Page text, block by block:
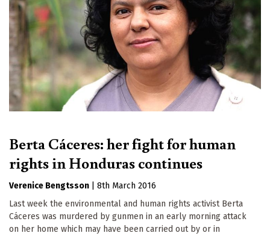
Berta Cáceres: her fight for human
rights in Honduras continues
Verenice Bengtsson
8th March 2016
Last week the environmental and human rights activist Berta
Cáceres was murdered by gunmen in an early morning attack
on her home which may have been carried out by or in